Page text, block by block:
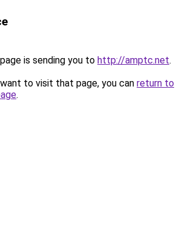
is sending you to http://amptc.net.
to visit that page, you can return to
.